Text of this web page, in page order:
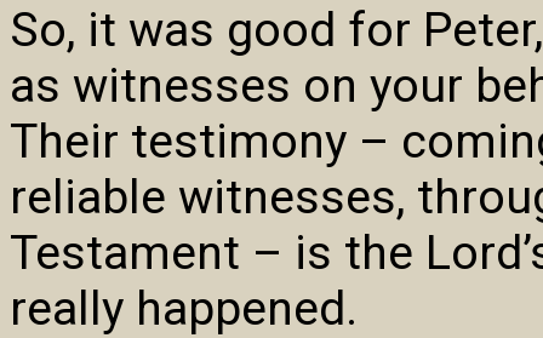
So, it was good for
as witnesses on your
Their testimony –
reliable witnesses,
Testament – is the
really happened.